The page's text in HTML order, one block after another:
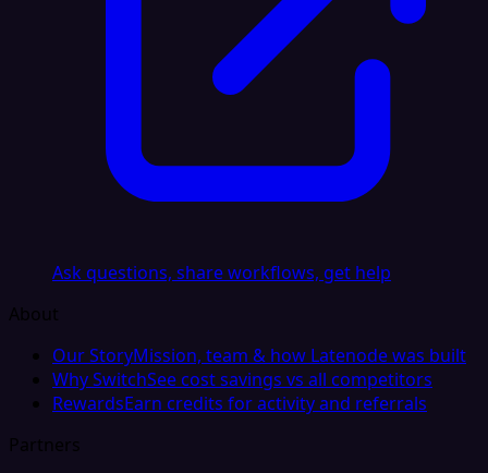
Ask questions, share workflows, get help
About
Our StoryMission, team & how Latenode was built
Why SwitchSee cost savings vs all competitors
RewardsEarn credits for activity and referrals
Partners